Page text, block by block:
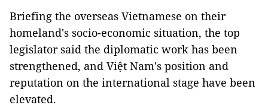
Briefing the overseas Vietnamese on their
homeland's socio-economic situation, the top
legislator said the diplomatic work has been
strengthened, and Việt Nam's position and
reputation on the international stage have been
elevated.